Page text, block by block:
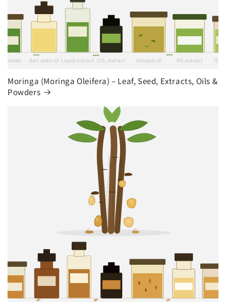
Moringa (Moringa Oleifera) – Leaf, Seed, Extracts, Oils &
Powders